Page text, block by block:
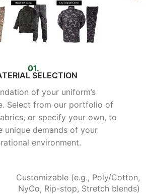
01.
SELECTION
of your uniform’s
Select from our portfolio of
or specify your own, to
unique demands of your
environment.
Customizable (e.g., Poly/Cotton,
NyCo, Rip-stop, Stretch blends)